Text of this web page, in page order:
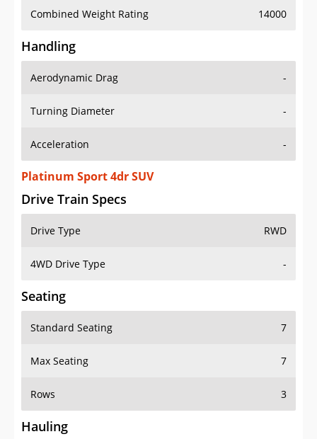
Combined Weight Rating 14000
Handling
Aerodynamic Drag -
Turning Diameter -
Acceleration -
Platinum Sport 4dr SUV
Drive Train Specs
Drive Type RWD
4WD Drive Type -
Seating
Standard Seating 7
Max Seating 7
Rows 3
Hauling